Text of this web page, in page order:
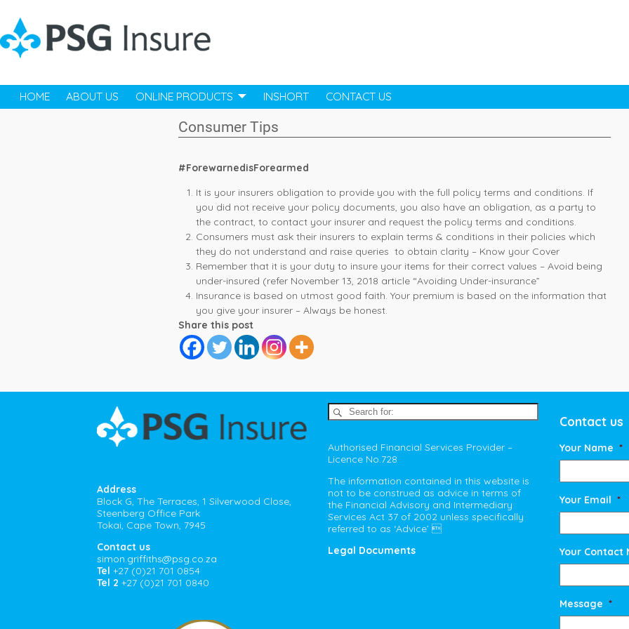
HOME ABOUT US ONLINE PRODUCTS INSHORT CONTACT US
Consumer Tips
#ForewarnedisForearmed
It is your insurers obligation to provide you with the full policy terms and conditions. If
you did not receive your policy documents, you also have an obligation, as a party to
the contract, to contact your insurer and request the policy terms and conditions.
Consumers must ask their insurers to explain terms & conditions in their policies which
they do not understand and raise queries to obtain clarity – Know your Cover
Remember that it is your duty to insure your items for their correct values – Avoid being
under-insured (refer November 13, 2018 article “Avoiding Under-insurance”
Insurance is based on utmost good faith. Your premium is based on the information that
you give your insurer – Always be honest.
Share this post
Address
Block G, The Terraces, 1 Silverwood Close,
Steenberg Office Park
Tokai, Cape Town, 7945
Contact us
simon.griffiths@psg.co.za
Tel +27 (0)21 701 0854
Tel 2 +27 (0)21 701 0840
Authorised Financial Services Provider –
Licence No.728
The information contained in this website is
not to be construed as advice in terms of
the Financial Advisory and Intermediary
Services Act 37 of 2002 unless specifically
referred to as ‘Advice’ 
Legal Documents
Contact us
Your Name *
Your Email *
Your Contact
Message *